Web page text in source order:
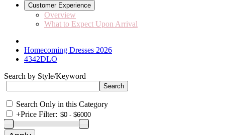
Customer Experience
Overview
What to Expect Upon Arrival
Homecoming Dresses 2026
4342DLO
Search by Style/Keyword
Search Only in this Category
+Price Filter: